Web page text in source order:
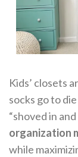
Kids’ closets
socks go to
“shoved in
organization
while